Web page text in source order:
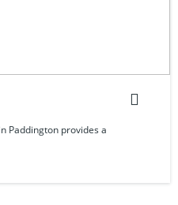
Paddington provides a